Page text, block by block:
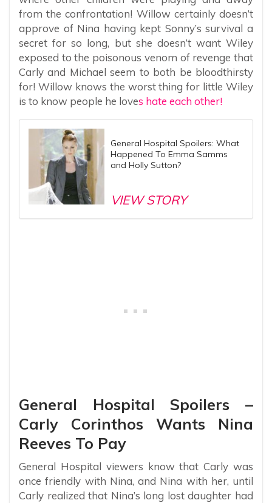
from the confrontation! Willow certainly doesn’t
approve of Nina having kept Sonny’s survival a
secret for so long, but she doesn’t want Wiley
exposed to the poisonous venom of revenge that
Carly and Michael seem to both be bloodthirsty
for! Willow knows the worst thing for little Wiley
is to know people he loves hate each other!
General Hospital Spoilers: What
Happened To Emma Samms
and Holly Sutton?
VIEW STORY
General Hospital Spoilers –
Carly Corinthos Wants Nina
Reeves To Pay
General Hospital viewers know that Carly was
once friendly with Nina, and Nina with her, until
Carly realized that Nina’s long lost daughter had